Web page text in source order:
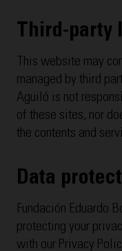
Third-party
This website may
managed by third
Aguiló is not
of these sites, nor
the contents and
Data
Fundación Eduardo
protecting your
with our Privacy